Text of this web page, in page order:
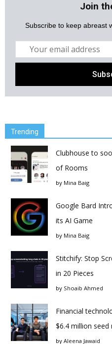
Join
Subscribe to keep abreast
Trending
Clubhouse to
of Rooms
by Mina Baig
Google Bard
its AI Game
by Mina Baig
Stitchify: Stop
in 20 Pieces
by Shoaib Ahmed
Financial
$6.4 million
by Aleena Jawaid